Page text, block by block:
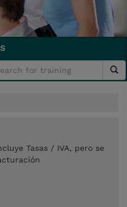
Tasas / IVA, pero se